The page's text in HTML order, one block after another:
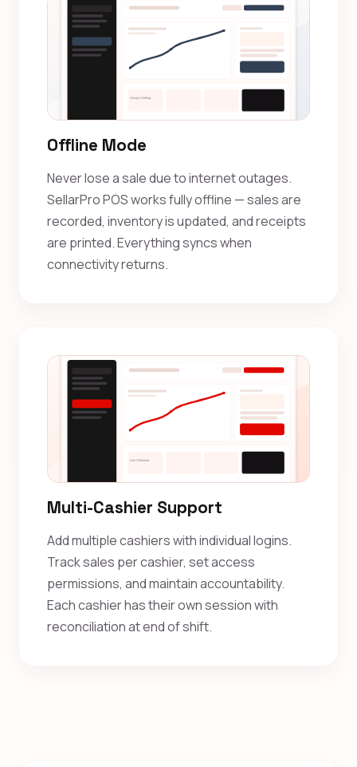
Offline Mode
Never lose a sale due to internet outages.
SellarPro POS works fully offline — sales are
recorded, inventory is updated, and receipts
are printed. Everything syncs when
connectivity returns.
Multi-Cashier Support
Add multiple cashiers with individual logins.
Track sales per cashier, set access
permissions, and maintain accountability.
Each cashier has their own session with
reconciliation at end of shift.